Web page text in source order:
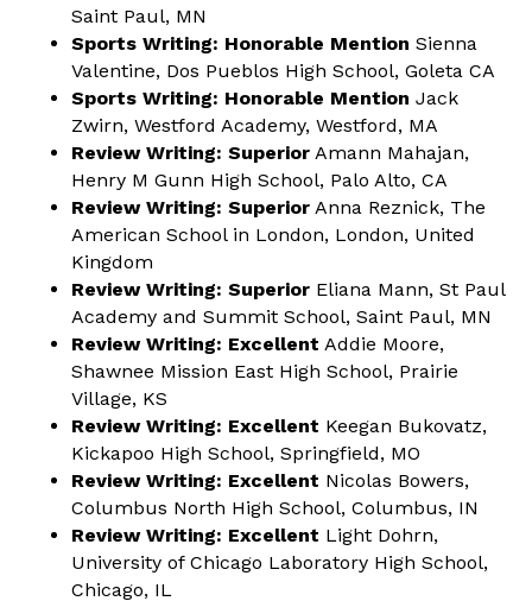
Saint Paul, MN
Sports Writing: Honorable Mention Sienna
Valentine, Dos Pueblos High School, Goleta CA
Sports Writing: Honorable Mention Jack
Zwirn, Westford Academy, Westford, MA
Review Writing: Superior Amann Mahajan,
Henry M Gunn High School, Palo Alto, CA
Review Writing: Superior Anna Reznick, The
American School in London, London, United
Kingdom
Review Writing: Superior Eliana Mann, St Paul
Academy and Summit School, Saint Paul, MN
Review Writing: Excellent Addie Moore,
Shawnee Mission East High School, Prairie
Village, KS
Review Writing: Excellent Keegan Bukovatz,
Kickapoo High School, Springfield, MO
Review Writing: Excellent Nicolas Bowers,
Columbus North High School, Columbus, IN
Review Writing: Excellent Light Dohrn,
University of Chicago Laboratory High School,
Chicago, IL